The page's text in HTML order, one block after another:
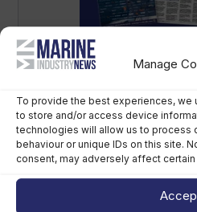
Manage
To provide the best experiences,
to store and/or access device
technologies will allow us to process
behaviour or unique IDs on this site.
consent, may adversely affect
Marine Industry News
September 17th, 2025